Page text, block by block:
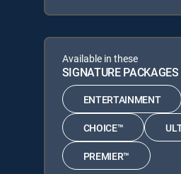
Available in these
SIGNATURE PACKAGES
ENTERTAINMENT
CHOICE™
PREMIER™